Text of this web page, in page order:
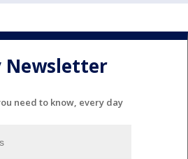
Newsletter
need to know, every day